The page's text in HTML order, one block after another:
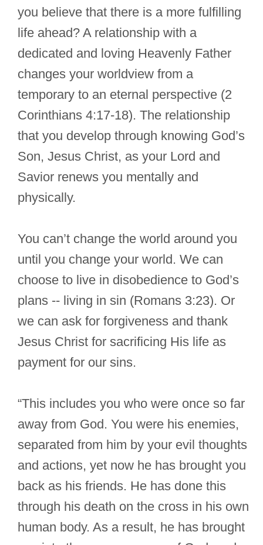
you believe that there is a more fulfilling
life ahead? A relationship with a
dedicated and loving Heavenly Father
changes your worldview from a
temporary to an eternal perspective (2
Corinthians 4:17-18). The relationship
that you develop through knowing God’s
Son, Jesus Christ, as your Lord and
Savior renews you mentally and
physically.
You can’t change the world around you
until you change your world. We can
choose to live in disobedience to God’s
plans -- living in sin (Romans 3:23). Or
we can ask for forgiveness and thank
Jesus Christ for sacrificing His life as
payment for our sins.
“This includes you who were once so far
away from God. You were his enemies,
separated from him by your evil thoughts
and actions, yet now he has brought you
back as his friends. He has done this
through his death on the cross in his own
human body. As a result, he has brought